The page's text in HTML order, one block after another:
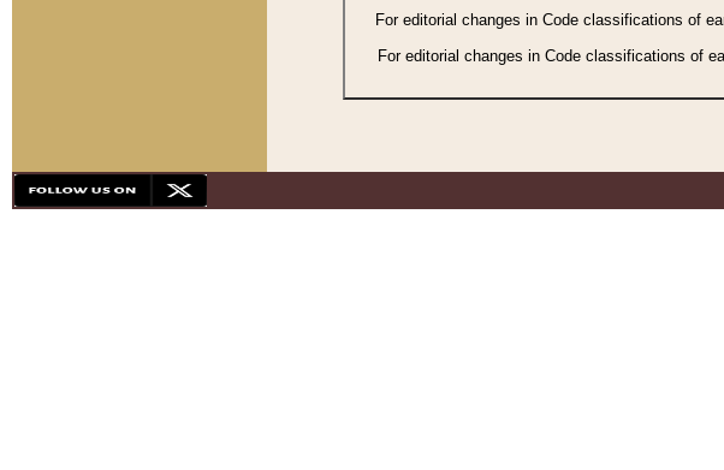
For editorial changes in Code classifications of
For editorial changes in Code classifications of